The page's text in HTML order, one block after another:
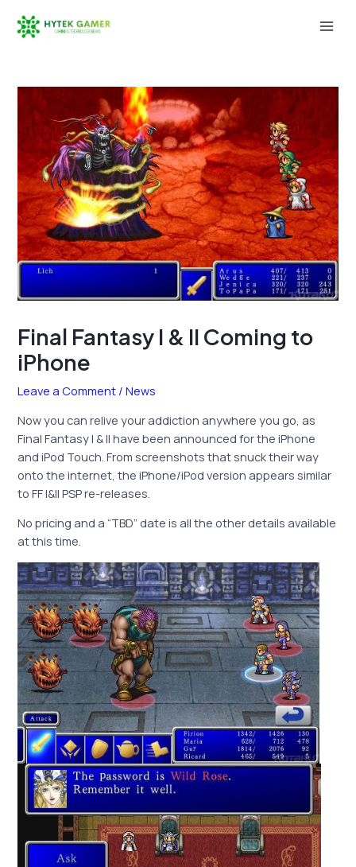
Final Fantasy I & II Coming to
iPhone
Leave a Comment /News
Now you can relive your addiction anywhere you go, as
Final Fantasy I & II have been announced for the iPhone
and iPod Touch. From screenshots that snuck their way
onto the internet, the iPhone/iPod version appears similar
to FF I&II PSP re-releases.
No pricing and a “TBD” date is all the other details available
at this time.